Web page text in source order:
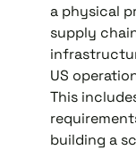
a physical
supply
US
This
building a